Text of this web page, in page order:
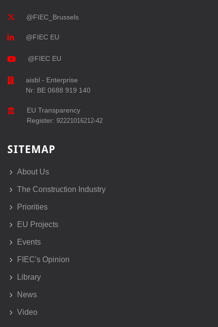
@FIEC_Brussels
@FIEC EU
@FIEC EU
aisbl - Enterprise
Nr: BE 0688 919 140
EU Transparency
Register: 92221016212-42
SITEMAP
About Us
The Construction Industry
Priorities
EU Projects
Events
FIEC's Opinion
Library
News
Video